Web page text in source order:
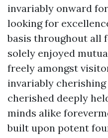
invariably onward
looking for
basis throughout all
solely enjoyed
freely amongst
invariably
cherished deeply
minds alike
built upon potent